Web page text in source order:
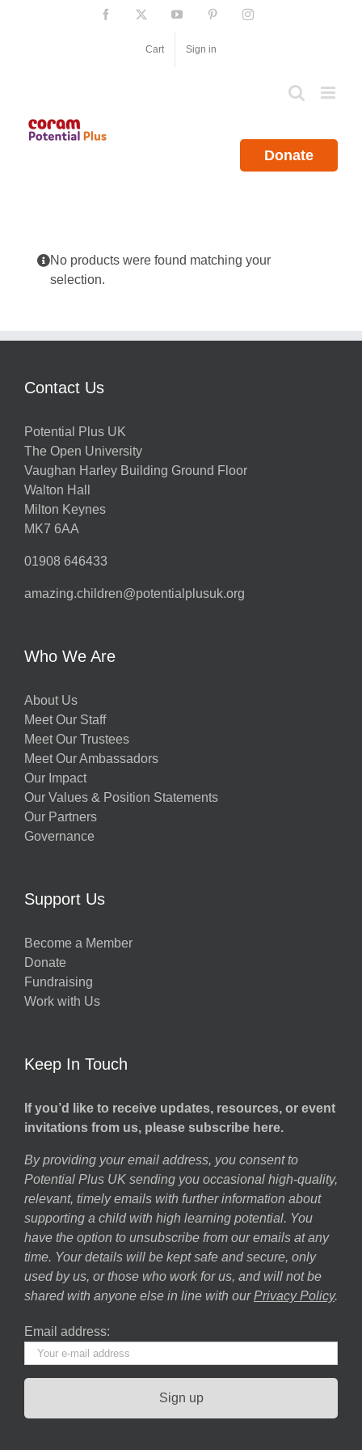
Facebook YouTube PinterestInstagram
Cart Sign in
Donate
No products were found matching your
selection.
Contact Us
Potential Plus UK
The Open University
Vaughan Harley Building Ground Floor
Walton Hall
Milton Keynes
MK7 6AA
01908 646433
amazing.children@potentialplusuk.org
Who We Are
About Us
Meet Our Staff
Meet Our Trustees
Meet Our Ambassadors
Our Impact
Our Values & Position Statements
Our Partners
Governance
Support Us
Become a Member
Donate
Fundraising
Work with Us
Keep In Touch
If you’d like to receive updates, resources, or event
invitations from us, please subscribe here.
By providing your email address, you consent to
Potential Plus UK sending you occasional high-quality,
relevant, timely emails with further information about
supporting a child with high learning potential. You
have the option to unsubscribe from our emails at any
time. Your details will be kept safe and secure, only
used by us, or those who work for us, and will not be
shared with anyone else in line with our Privacy Policy.
Email address: